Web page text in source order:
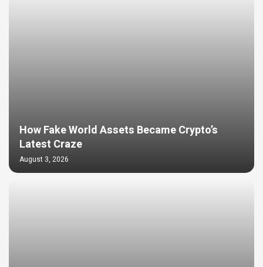
How Fake World Assets Became Crypto’s
Latest Craze
August 3, 2026